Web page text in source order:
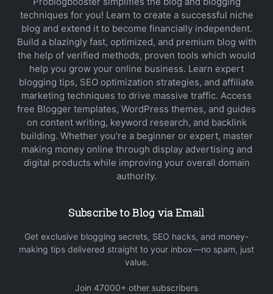
techniques for you! Learn to create a successful niche
blog and extend it to become financially independent.
Build a blazingly fast, optimized, and premium blog with
the help of verified methods, proven tools which would
help you grow your online business. Learn expert
blogging tips, SEO optimization strategies, and affiliate
marketing techniques to drive massive traffic. Access
free Blogger templates, WordPress themes, and guides
on content writing, keyword research, and backlink
building. Whether you're a beginner or expert, master
making money online through display advertising and
digital products while improving your overall domain
authority.
Subscribe to Blog via Email
Get exclusive blogging secrets, SEO hacks, and money-
making tips delivered straight to your inbox—no spam, just
value.
Join 47000+ other subscribers